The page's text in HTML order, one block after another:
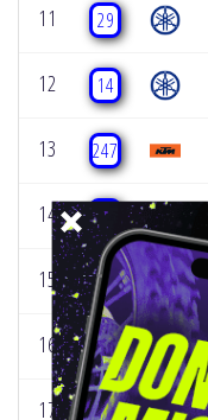
11 29
12 14
13 247
14 444
15 115
16 10
17 50